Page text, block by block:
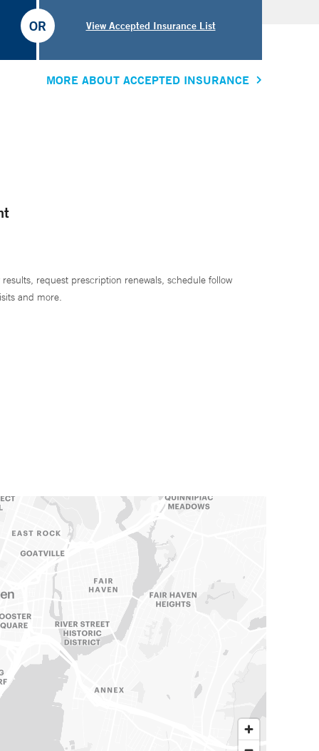
View Accepted Insurance List
OR
MORE ABOUT ACCEPTED INSURANCE
results, request prescription renewals, schedule follow
and more.